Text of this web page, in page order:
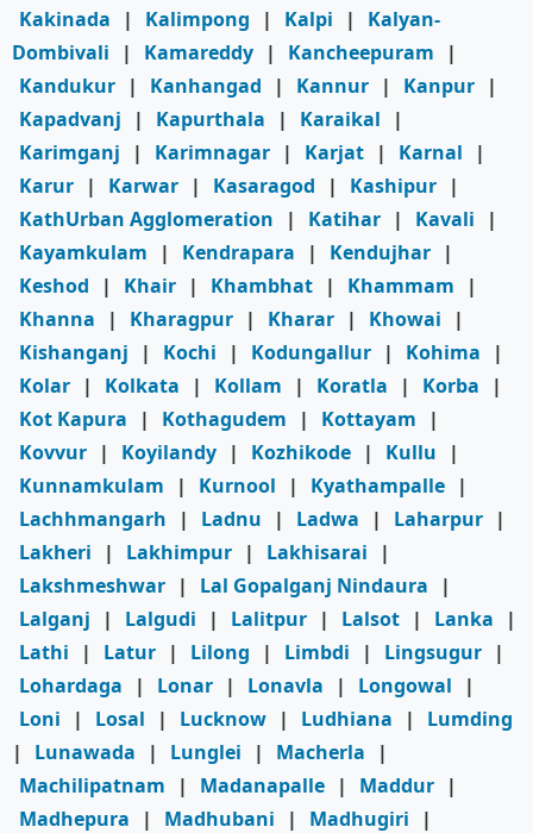
Kakinada | Kalimpong | Kalpi |
Kalyan-
Dombivali
| Kamareddy | Kancheepuram
|
Kandukur | Kanhangad | Kannur | Kanpur |
Kapadvanj
| Kapurthala | Karaikal
|
Karimganj
| Karimnagar | Karjat | Karnal
|
Karur | Karwar | Kasaragod | Kashipur |
KathUrban Agglomeration
| Katihar | Kavali
|
Kayamkulam
| Kendrapara | Kendujhar |
Keshod
| Khair | Khambhat | Khammam
|
Khanna
| Kharagpur | Kharar | Khowai
|
Kishanganj
| Kochi | Kodungallur | Kohima
|
Kolar | Kolkata | Kollam | Koratla | Korba
|
Kot Kapura
| Kothagudem | Kottayam
|
Kovvur | Koyilandy | Kozhikode | Kullu
|
Kunnamkulam
| Kurnool | Kyathampalle |
Lachhmangarh
| Ladnu | Ladwa | Laharpur |
Lakheri
| Lakhimpur | Lakhisarai
|
Lakshmeshwar | Lal Gopalganj Nindaura
|
Lalganj
| Lalgudi | Lalitpur | Lalsot | Lanka
|
Lathi
| Latur | Lilong | Limbdi | Lingsugur |
Lohardaga
| Lonar | Lonavla | Longowal
|
Loni
| Losal | Lucknow | Ludhiana |
Lumding
|
Lunawada | Lunglei | Macherla
|
Machilipatnam
| Madanapalle | Maddur |
Madhepura
| Madhubani | Madhugiri
|